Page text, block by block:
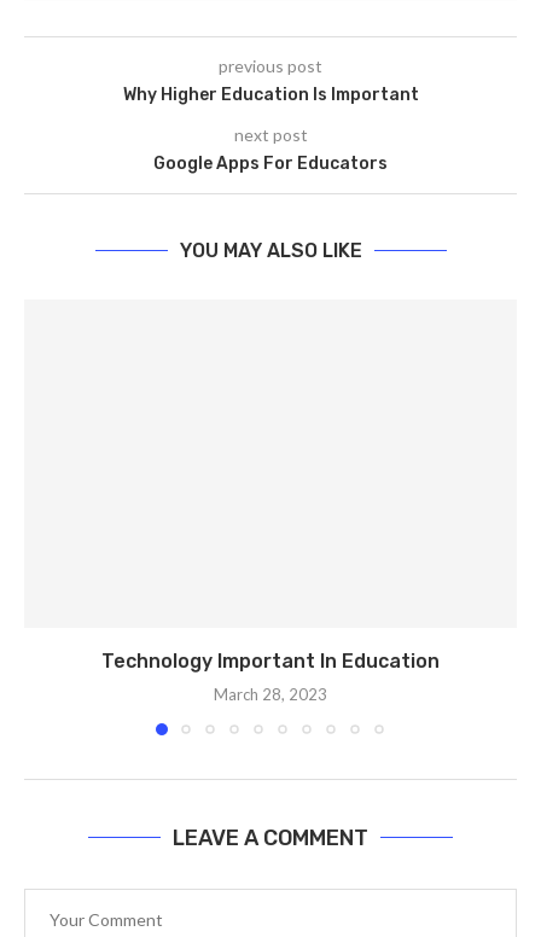
previous post
Why Higher Education Is Important
next post
Google Apps For Educators
YOU MAY ALSO LIKE
Technology Important In Education
March 28, 2023
LEAVE A COMMENT